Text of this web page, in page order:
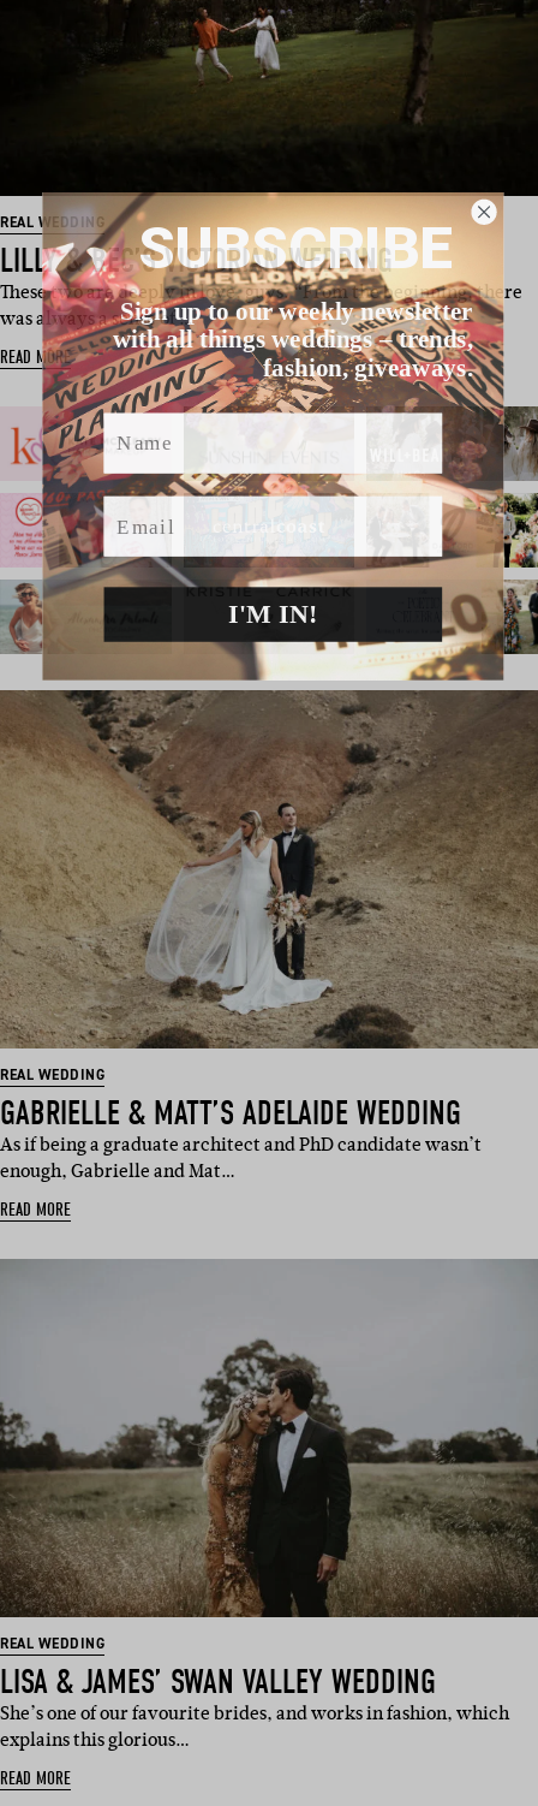
REAL WEDDING
LILLY & BEC’S VICTORIAN WEDDING
These two are deeply in love, guys. “From the beginning, there
was always a sense of …
READ MORE
REAL WEDDING
GABRIELLE & MATT’S ADELAIDE WEDDING
As if being a graduate architect and PhD candidate wasn’t
enough, Gabrielle and Mat…
READ MORE
REAL WEDDING
LISA & JAMES’ SWAN VALLEY WEDDING
She’s one of our favourite brides, and works in fashion, which
explains this glorious…
READ MORE
SUBSCRIBE
Sign up to our weekly newsletter
with all things weddings – trends,
fashion, giveaways.
Name
Email
I'M IN!